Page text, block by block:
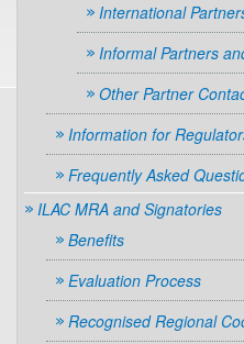
International
Informal Partners
Other Partner
Information for
Frequently Asked
ILAC MRA and Signatories
Benefits
Evaluation Process
Recognised Regional